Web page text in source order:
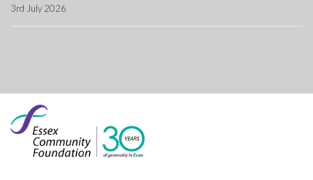
3rd July 2026